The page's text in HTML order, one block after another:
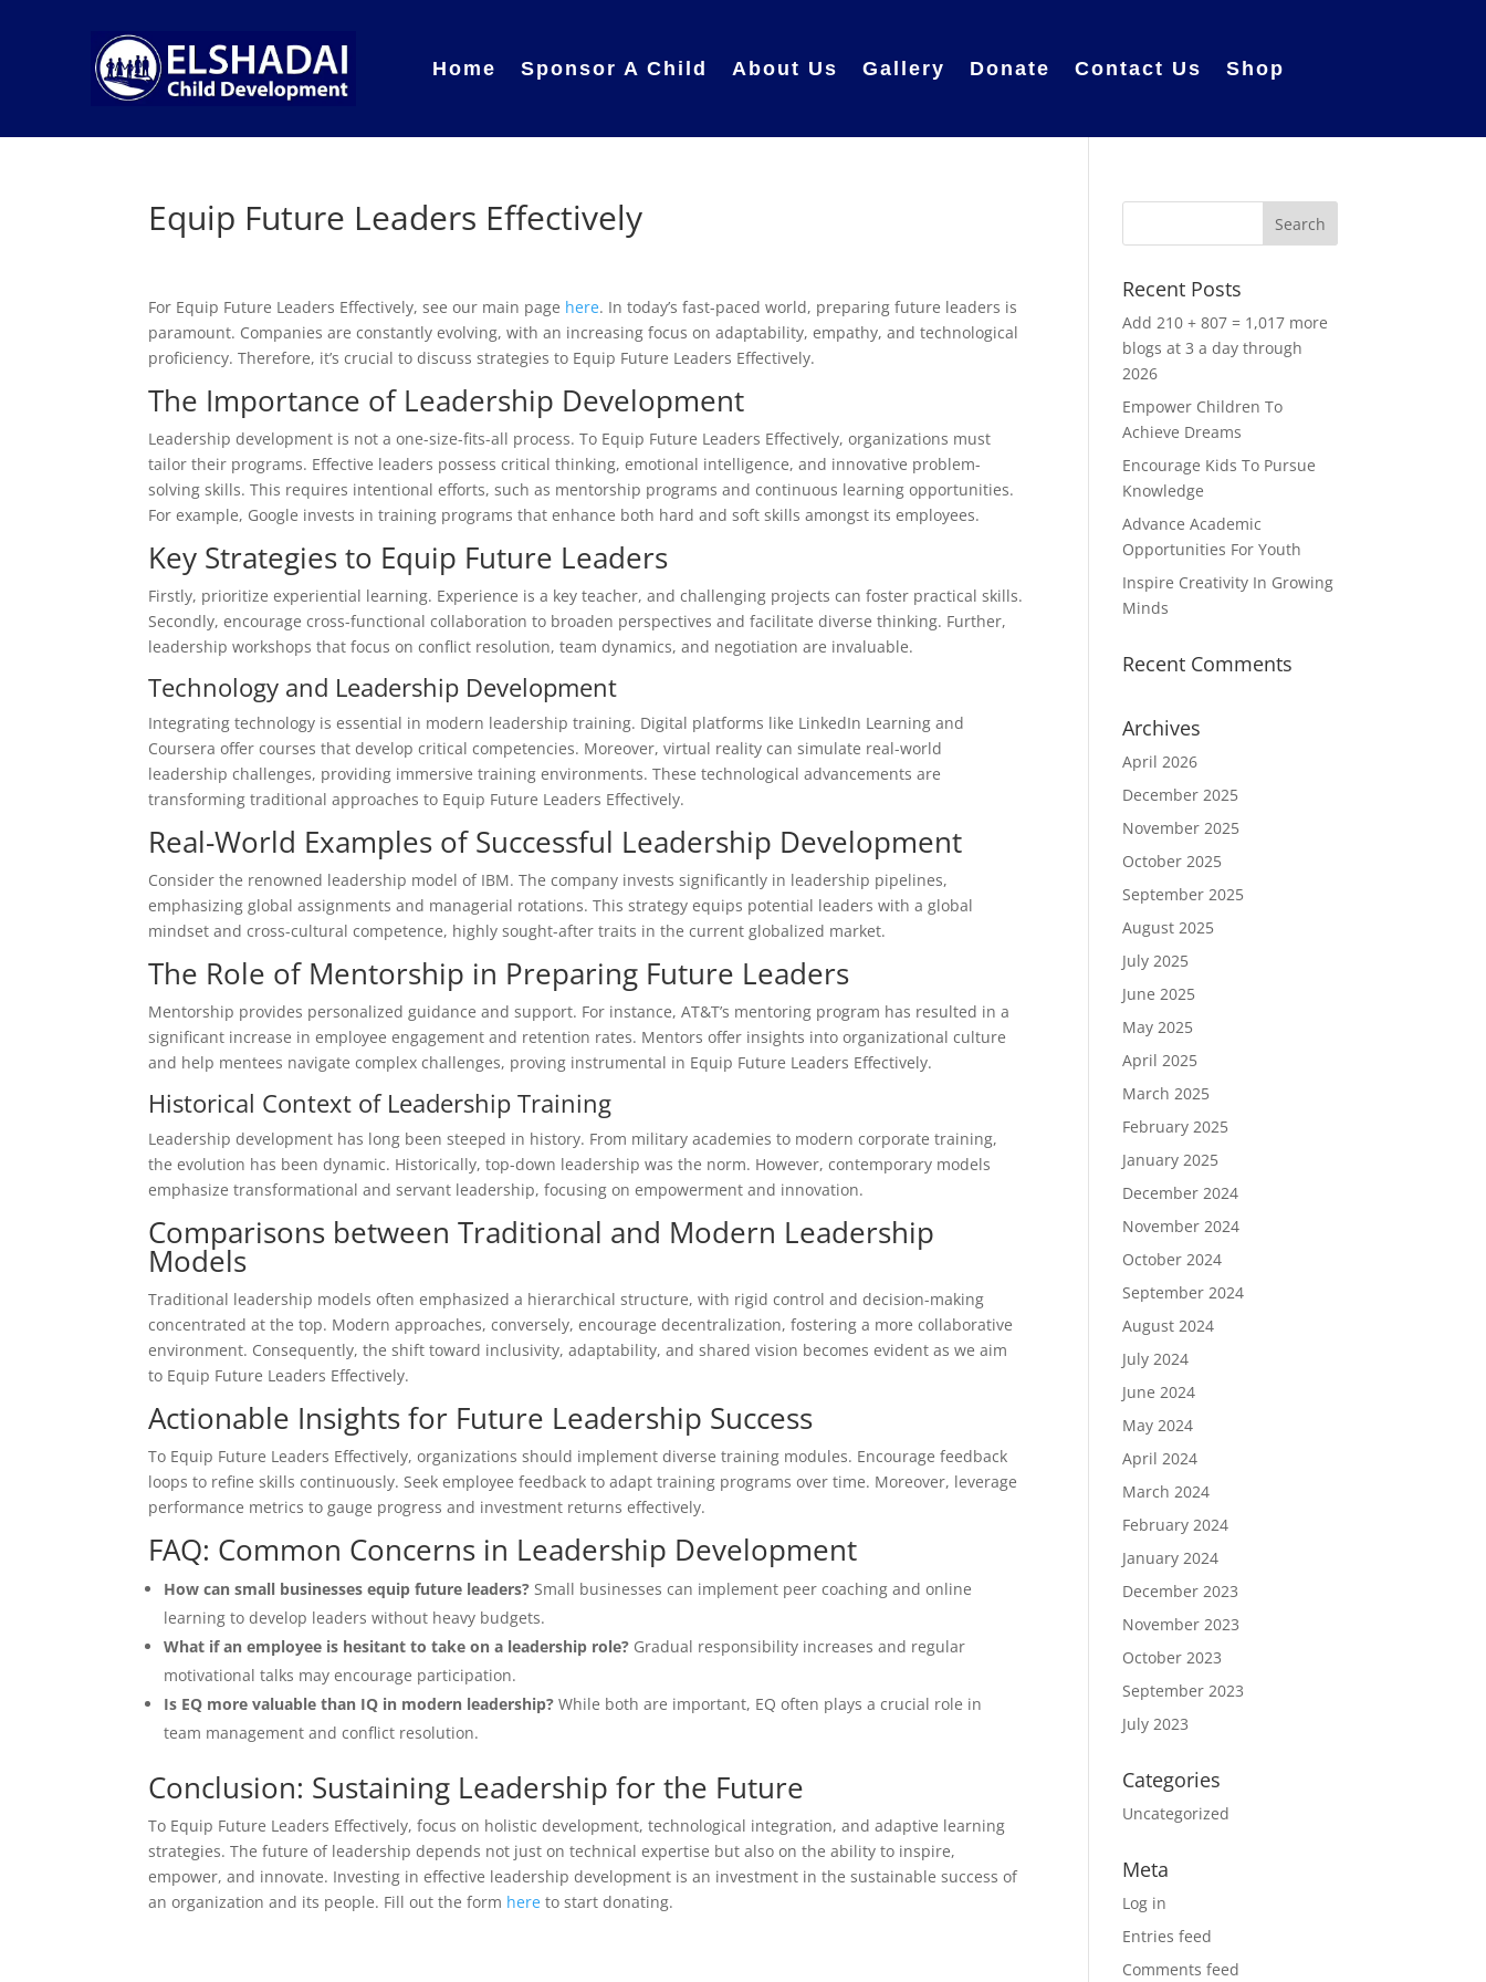
Home Sponsor A Child About Us Gallery Donate Contact Us Shop
Equip Future Leaders Effectively
For Equip Future Leaders Effectively, see our main page here. In today’s fast-paced world, preparing future leaders is
paramount. Companies are constantly evolving, with an increasing focus on adaptability, empathy, and technological
proficiency. Therefore, it’s crucial to discuss strategies to Equip Future Leaders Effectively.
The Importance of Leadership Development
Leadership development is not a one-size-fits-all process. To Equip Future Leaders Effectively, organizations must
tailor their programs. Effective leaders possess critical thinking, emotional intelligence, and innovative problem-
solving skills. This requires intentional efforts, such as mentorship programs and continuous learning opportunities.
For example, Google invests in training programs that enhance both hard and soft skills amongst its employees.
Key Strategies to Equip Future Leaders
Firstly, prioritize experiential learning. Experience is a key teacher, and challenging projects can foster practical skills.
Secondly, encourage cross-functional collaboration to broaden perspectives and facilitate diverse thinking. Further,
leadership workshops that focus on conflict resolution, team dynamics, and negotiation are invaluable.
Technology and Leadership Development
Integrating technology is essential in modern leadership training. Digital platforms like LinkedIn Learning and
Coursera offer courses that develop critical competencies. Moreover, virtual reality can simulate real-world
leadership challenges, providing immersive training environments. These technological advancements are
transforming traditional approaches to Equip Future Leaders Effectively.
Real-World Examples of Successful Leadership Development
Consider the renowned leadership model of IBM. The company invests significantly in leadership pipelines,
emphasizing global assignments and managerial rotations. This strategy equips potential leaders with a global
mindset and cross-cultural competence, highly sought-after traits in the current globalized market.
The Role of Mentorship in Preparing Future Leaders
Mentorship provides personalized guidance and support. For instance, AT&T’s mentoring program has resulted in a
significant increase in employee engagement and retention rates. Mentors offer insights into organizational culture
and help mentees navigate complex challenges, proving instrumental in Equip Future Leaders Effectively.
Historical Context of Leadership Training
Leadership development has long been steeped in history. From military academies to modern corporate training,
the evolution has been dynamic. Historically, top-down leadership was the norm. However, contemporary models
emphasize transformational and servant leadership, focusing on empowerment and innovation.
Comparisons between Traditional and Modern Leadership
Models
Traditional leadership models often emphasized a hierarchical structure, with rigid control and decision-making
concentrated at the top. Modern approaches, conversely, encourage decentralization, fostering a more collaborative
environment. Consequently, the shift toward inclusivity, adaptability, and shared vision becomes evident as we aim
to Equip Future Leaders Effectively.
Actionable Insights for Future Leadership Success
To Equip Future Leaders Effectively, organizations should implement diverse training modules. Encourage feedback
loops to refine skills continuously. Seek employee feedback to adapt training programs over time. Moreover, leverage
performance metrics to gauge progress and investment returns effectively.
FAQ: Common Concerns in Leadership Development
How can small businesses equip future leaders? Small businesses can implement peer coaching and online
learning to develop leaders without heavy budgets.
What if an employee is hesitant to take on a leadership role? Gradual responsibility increases and regular
motivational talks may encourage participation.
Is EQ more valuable than IQ in modern leadership? While both are important, EQ often plays a crucial role in
team management and conflict resolution.
Conclusion: Sustaining Leadership for the Future
To Equip Future Leaders Effectively, focus on holistic development, technological integration, and adaptive learning
strategies. The future of leadership depends not just on technical expertise but also on the ability to inspire,
empower, and innovate. Investing in effective leadership development is an investment in the sustainable success of
an organization and its people. Fill out the form here to start donating.
Recent Posts
Add 210 + 807 = 1,017 more
blogs at 3 a day through
2026
Empower Children To
Achieve Dreams
Encourage Kids To Pursue
Knowledge
Advance Academic
Opportunities For Youth
Inspire Creativity In Growing
Minds
Recent Comments
Archives
April 2026
December 2025
November 2025
October 2025
September 2025
August 2025
July 2025
June 2025
May 2025
April 2025
March 2025
February 2025
January 2025
December 2024
November 2024
October 2024
September 2024
August 2024
July 2024
June 2024
May 2024
April 2024
March 2024
February 2024
January 2024
December 2023
November 2023
October 2023
September 2023
July 2023
Categories
Uncategorized
Meta
Log in
Entries feed
Comments feed